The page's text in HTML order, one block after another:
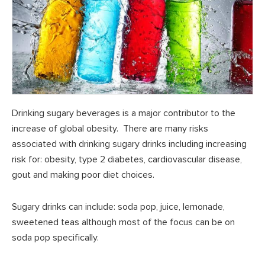
Drinking sugary beverages is a major contributor to the
increase of global obesity. There are many risks
associated with drinking sugary drinks including increasing
risk for: obesity, type 2 diabetes, cardiovascular disease,
gout and making poor diet choices.
Sugary drinks can include: soda pop, juice, lemonade,
sweetened teas although most of the focus can be on
soda pop specifically.